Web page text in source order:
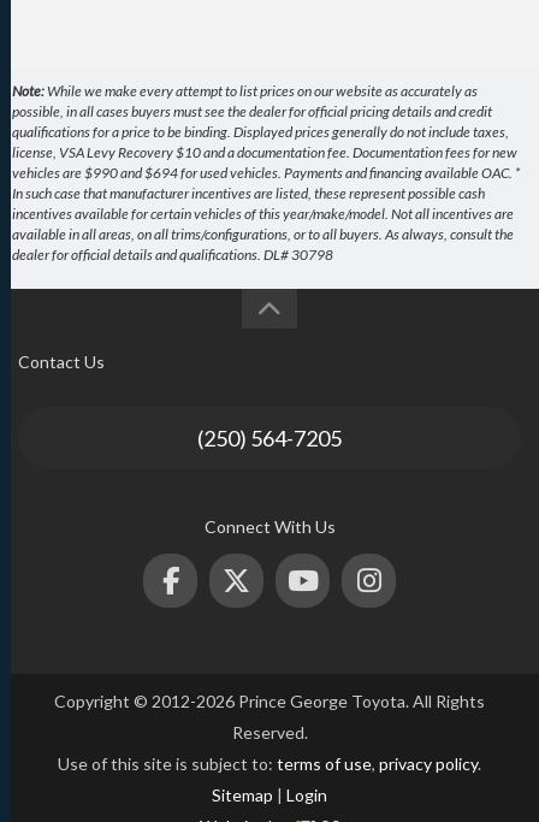
Note:While we make every attempt to list prices on our website as accurately as
possible, in all cases buyers must see the dealer for official pricing details and credit
qualifications for a price to be binding. Displayed prices generally do not include taxes,
license, VSA Levy Recovery $10 and a documentation fee. Documentation fees for new
vehicles are $990 and $694 for used vehicles. Payments and financing available OAC. *
In such case that manufacturer incentives are listed, these represent possible cash
incentives available for certain vehicles of this year/make/model. Not all incentives are
available in all areas, on all trims/configurations, or to all buyers. As always, consult the
dealer for official details and qualifications. DL# 30798
Contact Us
(250) 564-7205
Connect With Us
Copyright © 2012-2026 Prince George Toyota. All Rights
Reserved.
Use of this site is subject to: terms of use, privacy policy.
Sitemap | Login